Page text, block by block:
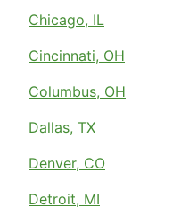
Chicago, IL
Cincinnati, OH
Columbus, OH
Dallas, TX
Denver, CO
Detroit, MI